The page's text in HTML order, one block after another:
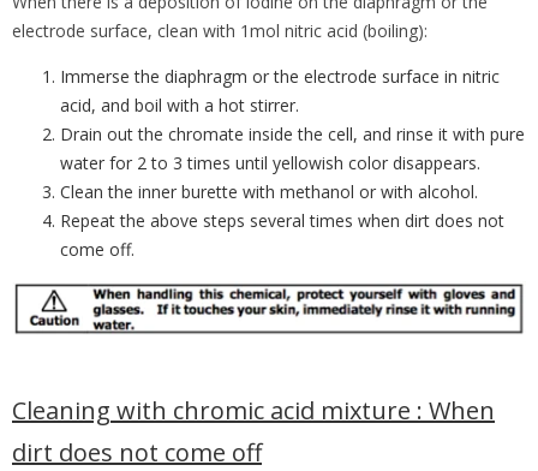
electrode surface, clean with 1mol nitric acid (boiling):
Immerse the diaphragm or the electrode surface in nitric
acid, and boil with a hot stirrer.
Drain out the chromate inside the cell, and rinse it with pure
water for 2 to 3 times until yellowish color disappears.
Clean the inner burette with methanol or with alcohol.
Repeat the above steps several times when dirt does not
come off.
Cleaning with chromic acid mixture : When
dirt does not come off